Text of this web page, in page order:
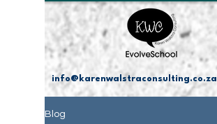
info@karenwalstraconsulting.co.za
Blog